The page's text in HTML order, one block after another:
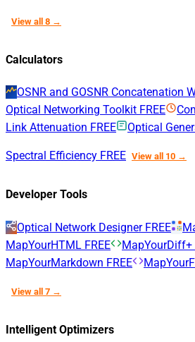
View all 8 →
Calculators
OSNR and GOSNR Concatenation
Optical Networking Toolkit FREE
Link Attenuation FREE Optical
Spectral Efficiency FREE View all 10 →
Developer Tools
Optical Network Designer FREE
MapYourHTML FREE MapYourDiff+
MapYourMarkdown FREE
View all 7 →
Intelligent Optimizers